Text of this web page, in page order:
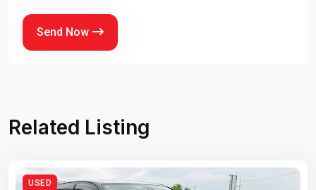
Send Now
Related Listing
USED